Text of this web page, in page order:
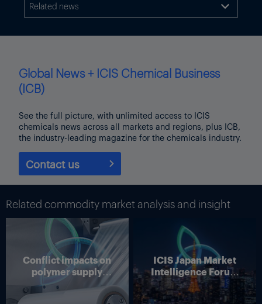
operational disruptions caused by customs delays.
Related news 
Global News + ICIS Chemical Business
(ICB)
See the full picture, with unlimited access to ICIS
chemicals news across all markets and regions, plus ICB,
the industry-leading magazine for the chemicals industry.
Contact us
Related commodity market analysis and insight
Conflict impacts on
polymer supply
chains
ICIS Japan Market
Intelligence Forum
(Online)